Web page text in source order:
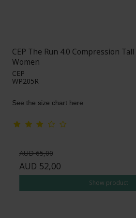
CEP The Run 4.0 Compression Tall
Women
CEP
WP205R
See the size chart here
AUD 65,00
AUD 52,00
Show product